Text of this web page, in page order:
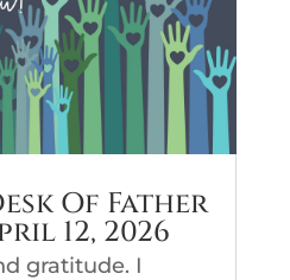
Of Father
12, 2026
gratitude. I